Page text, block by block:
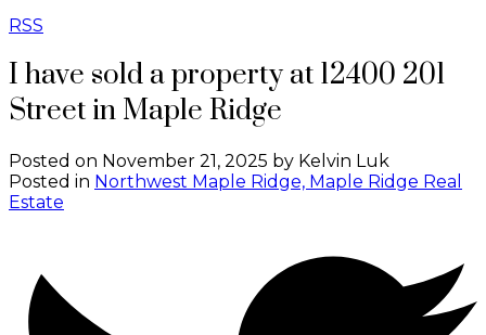
RSS
I have sold a property at 12400 201
Street in Maple Ridge
Posted on November 21, 2025 by Kelvin Luk
Posted in Northwest Maple Ridge, Maple Ridge Real
Estate